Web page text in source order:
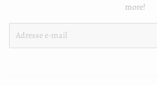
more!